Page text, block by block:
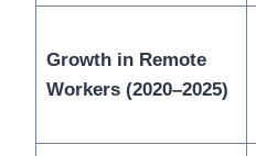
Growth in Remote
Workers (2020–2025)